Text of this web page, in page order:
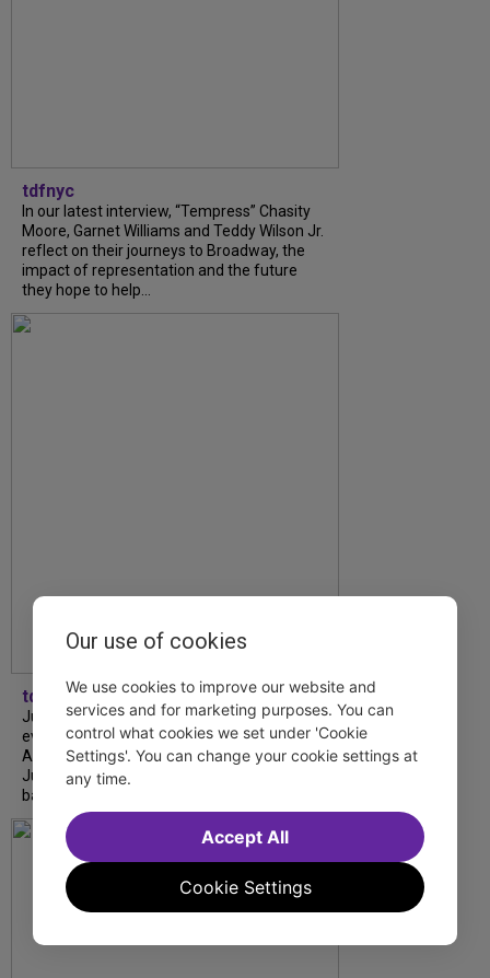
tdfnyc
In our latest interview, “Tempress” Chasity
Moore, Garnet Williams and Teddy Wilson Jr.
reflect on their journeys to Broadway, the
impact of representation and the future
they hope to help...
tdfnyc
July is Disability Pride Month! This annual
event commemorates the signing of the
Americans with Disabilities Act (ADA) on
July 26, 1990, which prohibits discrimination
based on disability and helps...
Our use of cookies
We use cookies to improve our website and
services and for marketing purposes. You can
control what cookies we set under 'Cookie
Settings'. You can change your cookie settings at
any time.
Cookie Settings
Accept All